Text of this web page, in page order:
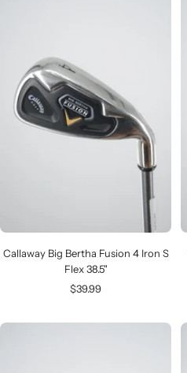
Callaway Big Bertha Fusion 4 Iron S
Flex 38.5"
Sale
$39.99